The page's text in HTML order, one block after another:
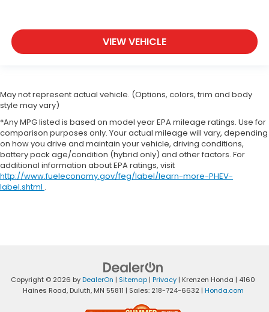
VIEW VEHICLE
May not represent actual vehicle. (Options, colors, trim and body
style may vary)
*Any MPG listed is based on model year EPA mileage ratings. Use for
comparison purposes only. Your actual mileage will vary, depending
on how you drive and maintain your vehicle, driving conditions,
battery pack age/condition (hybrid only) and other factors. For
additional information about EPA ratings, visit
http://www.fueleconomy.gov/feg/label/learn-more-PHEV-
label.shtml .
Copyright © 2026 byDealerOn | Sitemap | Privacy | Krenzen Honda | 4160
Haines Road,Duluth,MN 55811 | Sales: 218-724-6632 | Honda.com